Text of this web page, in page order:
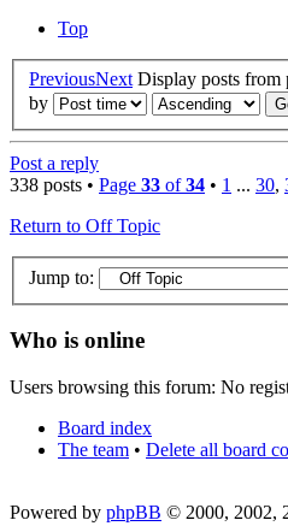
Top
PreviousNext Display posts from
by
Post a reply
338 posts • Page 33 of34 • 1 ... 30,
Return to Off Topic
Jump to:
Who is online
Users browsing this forum: No
Board index
The team • Delete all board
Powered by phpBB © 2000, 2002,